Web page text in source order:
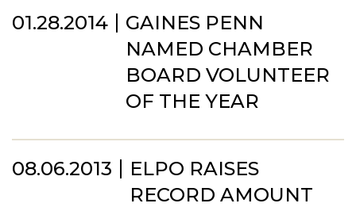
01.28.2014
GAINES PENN
NAMED CHAMBER
BOARD VOLUNTEER
OF THE YEAR
08.06.2013
ELPO RAISES
RECORD AMOUNT